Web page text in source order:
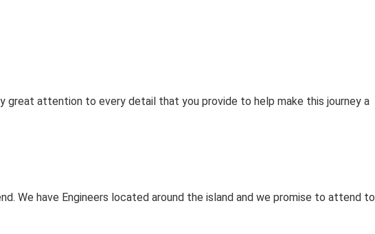
great attention to every detail that you provide to help make this journey a
We have Engineers located around the island and we promise to attend to